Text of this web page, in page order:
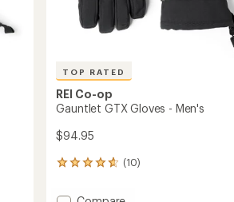
TOP RATED
REI Co-op
Gauntlet GTX Gloves - Men's
$94.95
(10)
10
with